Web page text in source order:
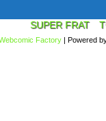
SUPER FRAT
Factory | Powered